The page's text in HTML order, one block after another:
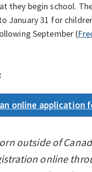
they begin school.
January 31 for
September (
online application
outside of
online